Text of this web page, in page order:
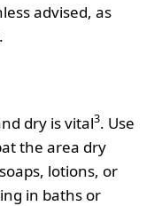
advised, as
.
dry is vital3. Use
the area dry
lotions, or
in baths or